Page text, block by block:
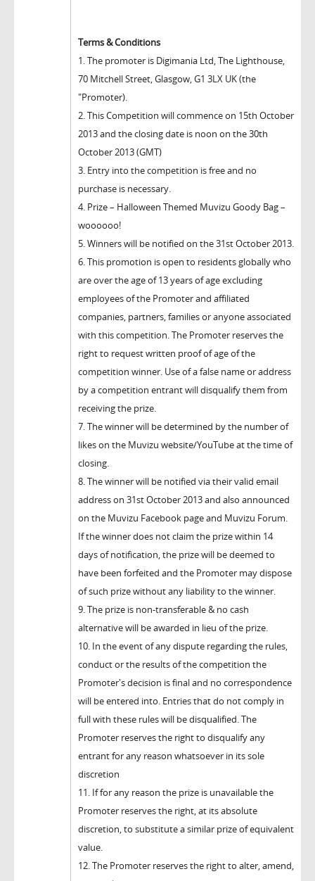
Terms & Conditions
1. The promoter is Digimania Ltd, The Lighthouse,
70 Mitchell Street, Glasgow, G1 3LX UK (the
"Promoter).
2. This Competition will commence on 15th October
2013 and the closing date is noon on the 30th
October 2013 (GMT)
3. Entry into the competition is free and no
purchase is necessary.
4. Prize – Halloween Themed Muvizu Goody Bag –
woooooo!
5. Winners will be notified on the 31st October 2013.
6. This promotion is open to residents globally who
are over the age of 13 years of age excluding
employees of the Promoter and affiliated
companies, partners, families or anyone associated
with this competition. The Promoter reserves the
right to request written proof of age of the
competition winner. Use of a false name or address
by a competition entrant will disqualify them from
receiving the prize.
7. The winner will be determined by the number of
likes on the Muvizu website/YouTube at the time of
closing.
8. The winner will be notified via their valid email
address on 31st October 2013 and also announced
on the Muvizu Facebook page and Muvizu Forum.
If the winner does not claim the prize within 14
days of notification, the prize will be deemed to
have been forfeited and the Promoter may dispose
of such prize without any liability to the winner.
9. The prize is non-transferable & no cash
alternative will be awarded in lieu of the prize.
10. In the event of any dispute regarding the rules,
conduct or the results of the competition the
Promoter's decision is final and no correspondence
will be entered into. Entries that do not comply in
full with these rules will be disqualified. The
Promoter reserves the right to disqualify any
entrant for any reason whatsoever in its sole
discretion
11. If for any reason the prize is unavailable the
Promoter reserves the right, at its absolute
discretion, to substitute a similar prize of equivalent
value.
12. The Promoter reserves the right to alter, amend,